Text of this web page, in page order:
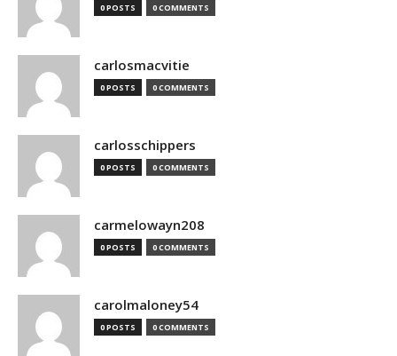
0 POSTS 0 COMMENTS
carlosmacvitie
0 POSTS 0 COMMENTS
carlosschippers
0 POSTS 0 COMMENTS
carmelowayn208
0 POSTS 0 COMMENTS
carolmaloney54
0 POSTS 0 COMMENTS